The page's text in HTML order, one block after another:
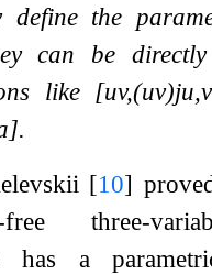
define the
can be
like [uv,(uv)ju,v
].
[10]
free three-
has a